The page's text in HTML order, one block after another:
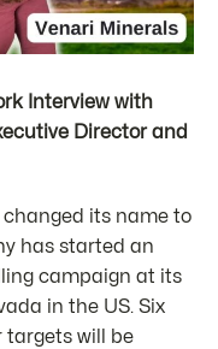
Interview with
Director and
its name to
has started an
campaign at its
in the US. Six
targets will be